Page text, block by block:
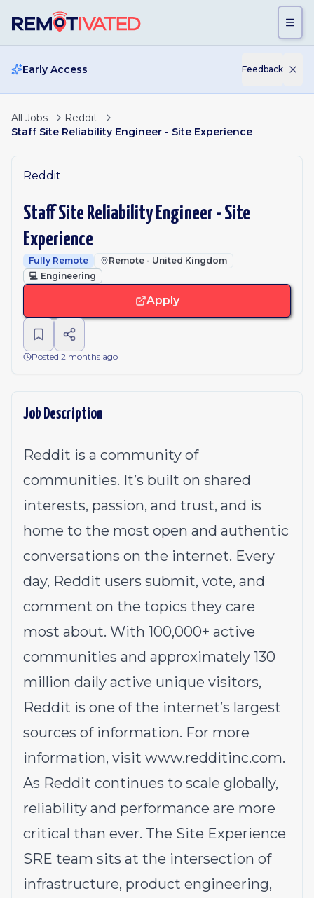
Early Access Feedback
All Jobs
Reddit
Staff Site Reliability Engineer - Site Experience
Reddit
Staff Site Reliability Engineer - Site
Experience
Fully Remote
Remote - United Kingdom
💻 Engineering
Apply
Posted 2 months ago
Job Description
Reddit is a community of
communities. It’s built on shared
interests, passion, and trust, and is
home to the most open and authentic
conversations on the internet. Every
day, Reddit users submit, vote, and
comment on the topics they care
most about. With 100,000+ active
communities and approximately 130
million daily active unique visitors,
Reddit is one of the internet’s largest
sources of information. For more
information, visit www.redditinc.com.
As Reddit continues to scale globally,
reliability and performance are more
critical than ever. The Site Experience
SRE team sits at the intersection of
infrastructure, product engineering,